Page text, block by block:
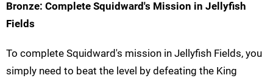
Bronze: Complete Squidward's Mission in Jellyfish
Fields
To complete Squidward's mission in Jellyfish Fields, you
simply need to beat the level by defeating the King